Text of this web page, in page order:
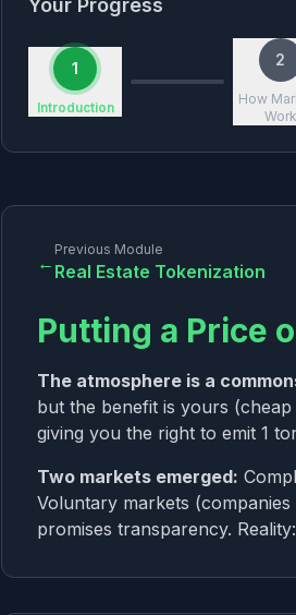
Your Progress
1
Introduction
2
How
Work
←
Previous Module
Real Estate Tokenization
Putting a Price
The atmosphere is a
but the benefit is yours
giving you the right to emit 1
Two markets emerged:
Voluntary markets
promises transparency.